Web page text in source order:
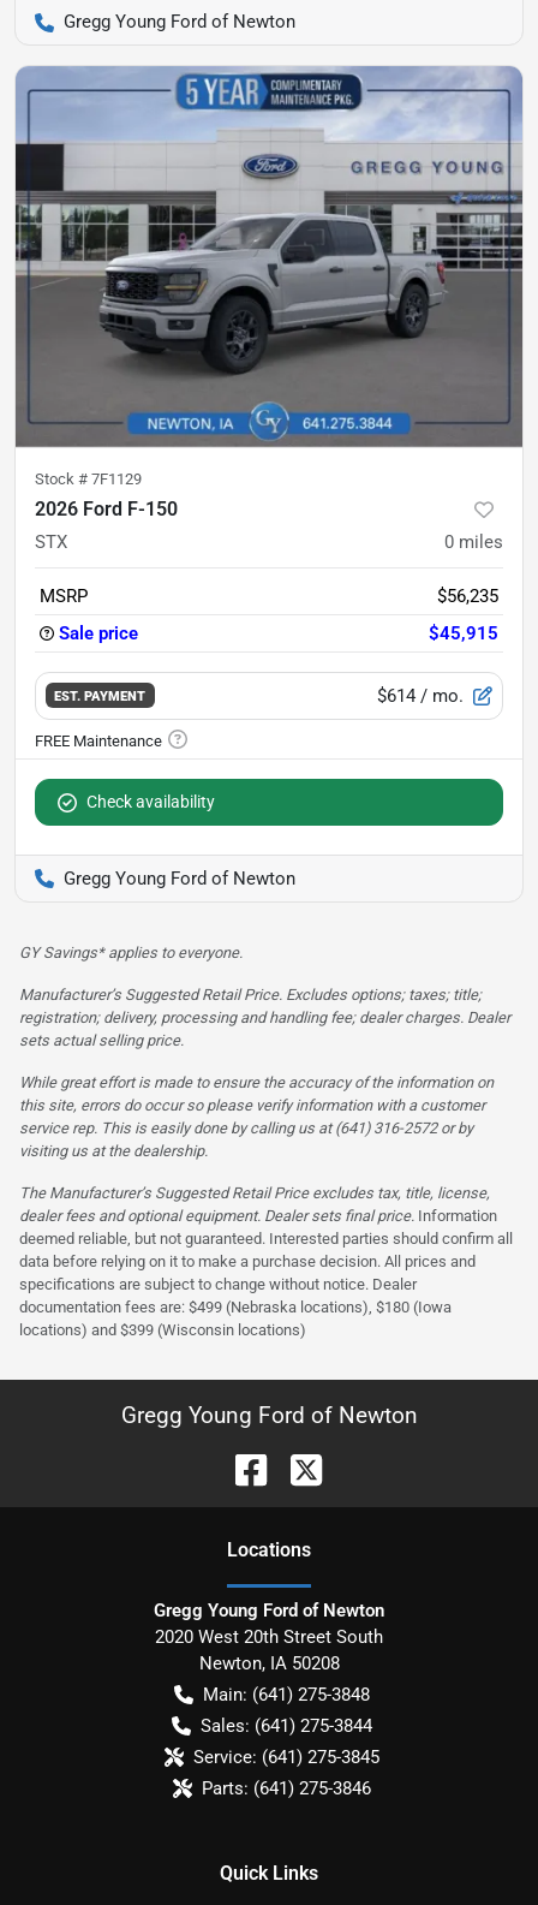
Gregg Young Ford of Newton
Stock # 7F1129
2026 Ford F-150
STX 0 miles
MSRP
$56,235
Sale price
$45,915
EST. PAYMENT $614 / mo.
Check availability
Gregg Young Ford of Newton
GY Savings* applies to everyone.
Manufacturer’s Suggested Retail Price. Excludes options; taxes; title;
registration; delivery, processing and handling fee; dealer charges. Dealer
sets actual selling price.
While great effort is made to ensure the accuracy of the information on
this site, errors do occur so please verify information with a customer
service rep. This is easily done by calling us at (641) 316-2572 or by
visiting us at the dealership.
The Manufacturer’s Suggested Retail Price excludes tax, title, license,
dealer fees and optional equipment. Dealer sets final price. Information
deemed reliable, but not guaranteed. Interested parties should confirm all
data before relying on it to make a purchase decision. All prices and
specifications are subject to change without notice. Dealer
documentation fees are: $499 (Nebraska locations), $180 (Iowa
locations) and $399 (Wisconsin locations)
Gregg Young Ford of Newton
Locations
Gregg Young Ford of Newton
2020 West 20th Street South
Newton, IA 50208
Main: (641) 275-3848
Sales: (641) 275-3844
Service: (641) 275-3845
Parts: (641) 275-3846
Quick Links